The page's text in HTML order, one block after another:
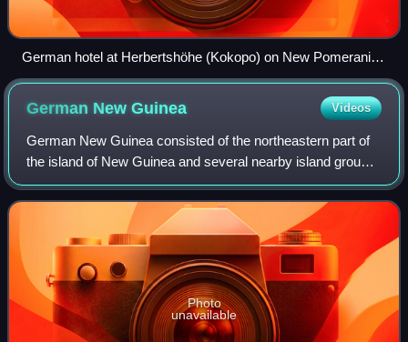
German hotel at Herbertshöhe (Kokopo) on New Pomerania,
circa 1912. The small German colony in Herbertshöhe
capitulated to the Australian troops by mid-September 1914.
German NewGuinea Videos
German New Guinea consisted of the northeastern part of
the island of New Guinea and several nearby island groups,
and was part of the German colonial empire. The mainland
part of the territory, calle
Photo
unavailable